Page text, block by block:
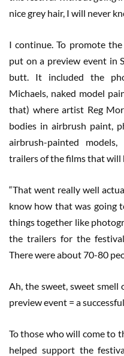
nice grey hair, I will never
I continue. To promote
put on a preview event in
butt. It included the
Michaels, naked model
that) where artist Reg
bodies in airbrush paint,
airbrush-painted
trailers of the films that will
“That went really well
know how that was going
things together like
the trailers for the
There were about 70-80
Ah, the sweet, sweet smell
preview event = a
To those who will come to
helped support the